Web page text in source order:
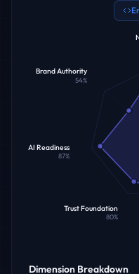
Trust Foundation
80%
AI Readiness
87%
Brand Authority
54%
Dimension Breakdown